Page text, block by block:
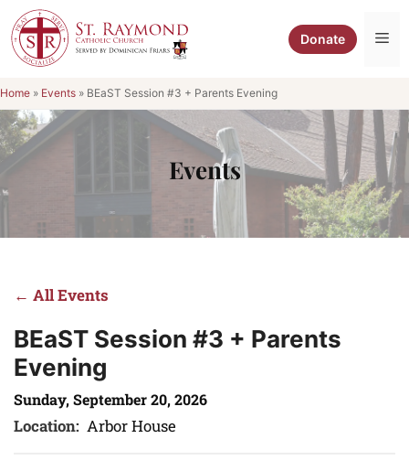
Skip
to
content
Donate
Home » Events » BEaST Session #3 + Parents Evening
Events
← All Events
BEaST Session #3 + Parents
Evening
Sunday, September 20, 2026
Location: Arbor House